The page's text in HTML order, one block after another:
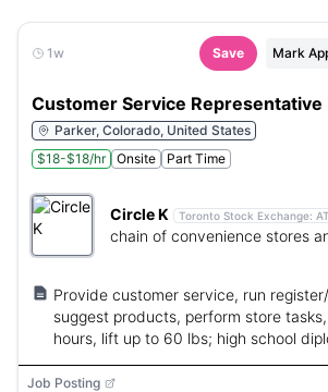
1w Save Mark
Customer Service Representative
Parker, Colorado, United States
$18-$18/hr
Onsite Part Time
Circle K Toronto Stock Exchange:
chain of convenience stores
Provide customer service, run
suggest products, perform store
hours, lift up to 60 lbs; high school
Job Posting